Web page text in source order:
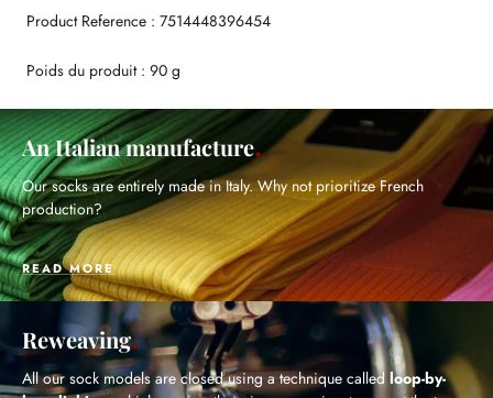
Product Reference : 7514448396454
Poids du produit : 90 g
An Italian manufacture
Our socks are entirely made in Italy. Why not prioritize French
production?
READ MORE
Reweaving
All our sock models are closed using a technique called loop-by-